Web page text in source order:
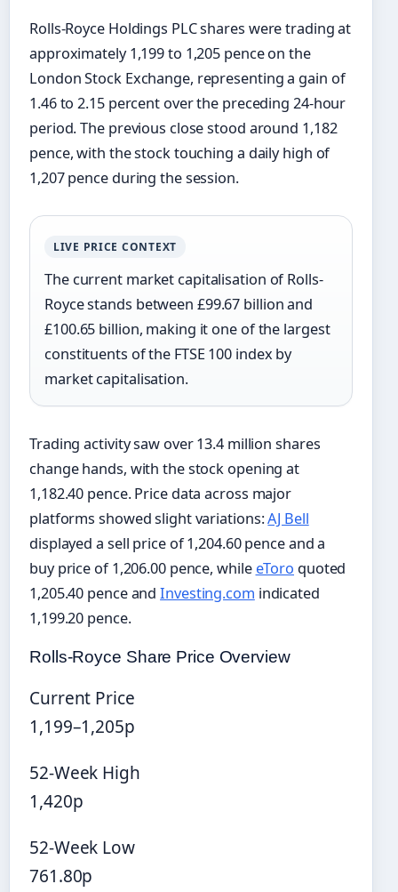
Rolls-Royce Holdings PLC shares were trading at
approximately 1,199 to 1,205 pence on the
London Stock Exchange, representing a gain of
1.46 to 2.15 percent over the preceding 24-hour
period. The previous close stood around 1,182
pence, with the stock touching a daily high of
1,207 pence during the session.
LIVE PRICE CONTEXT
The current market capitalisation of Rolls-
Royce stands between £99.67 billion and
£100.65 billion, making it one of the largest
constituents of the FTSE 100 index by
market capitalisation.
Trading activity saw over 13.4 million shares
change hands, with the stock opening at
1,182.40 pence. Price data across major
platforms showed slight variations:AJ Bell
displayed a sell price of 1,204.60 pence and a
buy price of 1,206.00 pence, while eToro quoted
1,205.40 pence andInvesting.com indicated
1,199.20 pence.
Rolls-Royce Share Price Overview
Current Price
1,199–1,205p
52-Week High
1,420p
52-Week Low
761.80p